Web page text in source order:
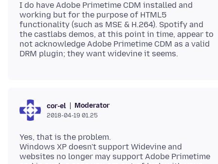
I do have Adobe Primetime CDM installed and
working but for the purpose of HTML5
functionality (such as MSE & H.264). Spotify and
the castlabs demos, at this point in time, appear to
not acknowledge Adobe Primetime CDM as a valid
cor-el Moderator
2018-04-19 01.25
Yes, that is the problem.
Windows XP doesn't support Widevine and
websites no longer may support Adobe Primetime